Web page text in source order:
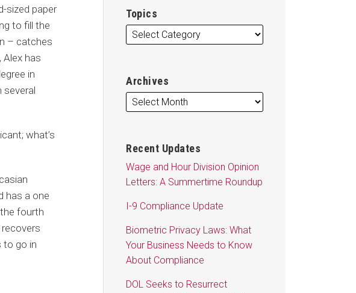
sized paper
to fill the
– catches
has
in
several
what’s
has a one
fourth
to go in
Topics
Archives
Recent Updates
Wage and Hour Division Opinion
Letters: A Summertime Roundup
I-9 Compliance Update
Biometric Privacy Laws: What
Your Business Needs to Know
About Compliance
DOL Seeks to Resurrect